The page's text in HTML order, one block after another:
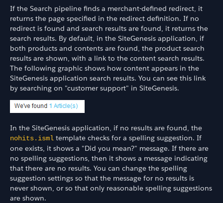
If the Search pipeline finds a merchant-defined redirect, it
returns the page specified in the redirect definition. If no
redirect is found and search results are found, it returns the
search results. By default, in the SiteGenesis application, if
both products and contents are found, the product search
results are shown, with a link to the content search results.
The following graphic shows how content appears in the
SiteGenesis application search results. You can see this link
by searching on "customer support" in SiteGenesis.
In the SiteGenesis application, if no results are found, the
nohits.isml template checks for a spelling suggestion. If
one exists, it shows a "Did you mean?" message. If there are
no spelling suggestions, then it shows a message indicating
that there are no results. You can change the spelling
suggestion settings so that the message for no results is
never shown, or so that only reasonable spelling suggestions
are shown.